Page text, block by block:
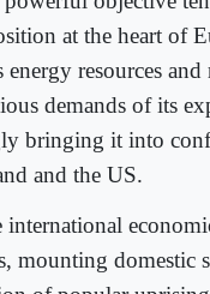
at the heart of
resources and
demands of its
bringing it into
and the US.
international
mounting domestic